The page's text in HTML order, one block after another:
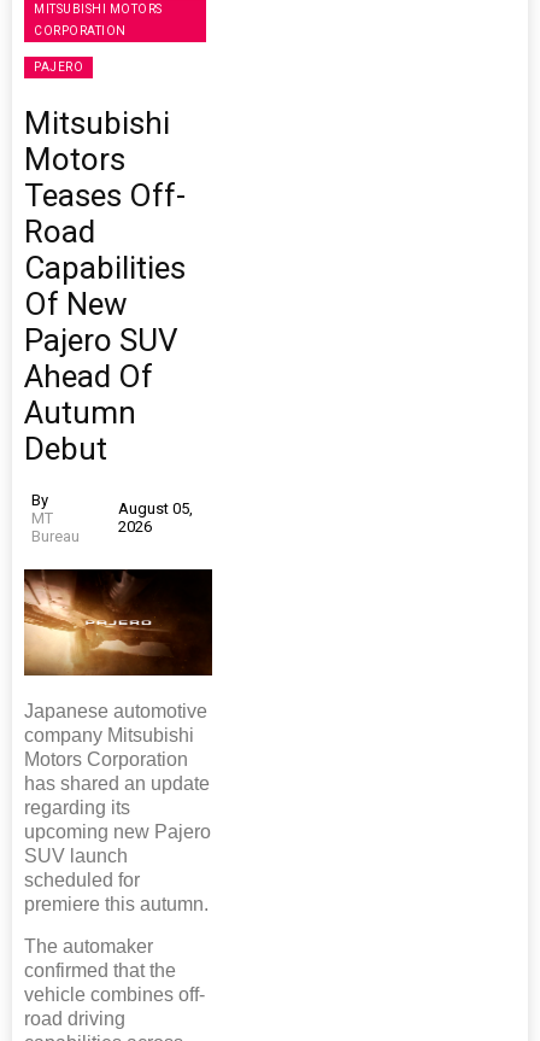
MITSUBISHI MOTORS
CORPORATION
PAJERO
Mitsubishi
Motors
Teases Off-
Road
Capabilities
Of New
Pajero SUV
Ahead Of
Autumn
Debut
By
MT
Bureau
August 05,
2026
Japanese automotive
company Mitsubishi
Motors Corporation
has shared an update
regarding its
upcoming new Pajero
SUV launch
scheduled for
premiere this autumn.
The automaker
confirmed that the
vehicle combines off-
road driving